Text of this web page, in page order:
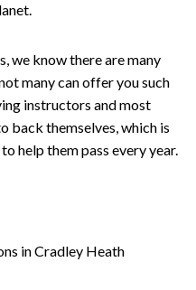
we know there are many
many can offer you such
instructors and most
back themselves, which is
help them pass every year.